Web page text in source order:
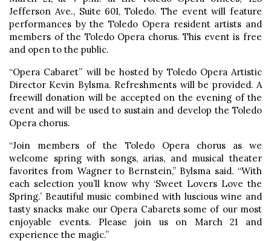
Jefferson Ave., Suite 601, Toledo. The event will feature
performances by the Toledo Opera resident artists and
members of the Toledo Opera chorus. This event is free
and open to the public.
“Opera Cabaret” will be hosted by Toledo Opera Artistic
Director Kevin Bylsma. Refreshments will be provided. A
freewill donation will be accepted on the evening of the
event and will be used to sustain and develop the Toledo
Opera chorus.
“Join members of the Toledo Opera chorus as we
welcome spring with songs, arias, and musical theater
favorites from Wagner to Bernstein,” Bylsma said. “With
each selection you’ll know why ‘Sweet Lovers Love the
Spring.’ Beautiful music combined with luscious wine and
tasty snacks make our Opera Cabarets some of our most
enjoyable events. Please join us on March 21 and
experience the magic.”